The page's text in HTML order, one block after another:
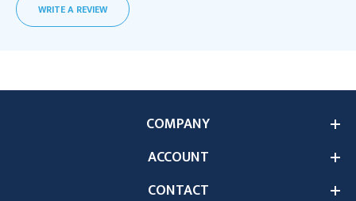
WRITE A REVIEW
COMPANY
ACCOUNT
CONTACT